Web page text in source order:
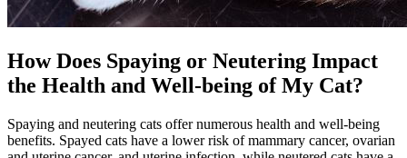
How Does Spaying or Neutering Impact
the Health and Well-being of My Cat?
Spaying and neutering cats offer numerous health and well-being
benefits. Spayed cats have a lower risk of mammary cancer, ovarian